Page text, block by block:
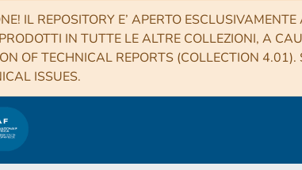
IL REPOSITORY E’ APERTO
IN TUTTE LE ALTRE COLLEZIONI, A
OF TECHNICAL REPORTS (COLLECTION
ISSUES.